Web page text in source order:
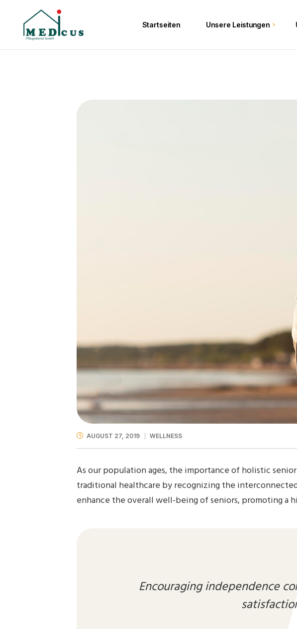
Startseiten Unsere Leistungen
AUGUST 27, 2019 WELLNESS
As our population ages, the importance of holistic
traditional healthcare by recognizing the
enhance the overall well-being of seniors, promoting a
Encouraging independence